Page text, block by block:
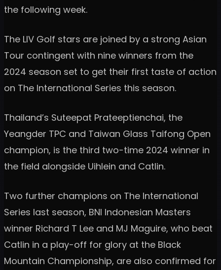
the following week.
The LIV Golf stars are joined by a strong Asian
Tour contingent with nine winners from the
2024 season set to get their first taste of action
on The International Series this season.
Thailand’s Suteepat Prateeptienchai, the
Yeangder TPC and Taiwan Glass Taifong Open
champion, is the third two-time 2024 winner in
the field alongside Uihlein and Catlin.
Two further champions on The International
Series last season, BNI Indonesian Masters
winner Richard T Lee and MJ Maguire, who beat
Catlin in a play-off for glory at the Black
Mountain Championship, are also confirmed for